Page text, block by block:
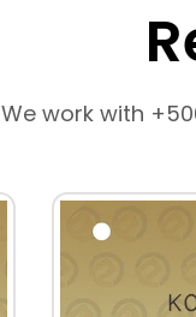
We work with